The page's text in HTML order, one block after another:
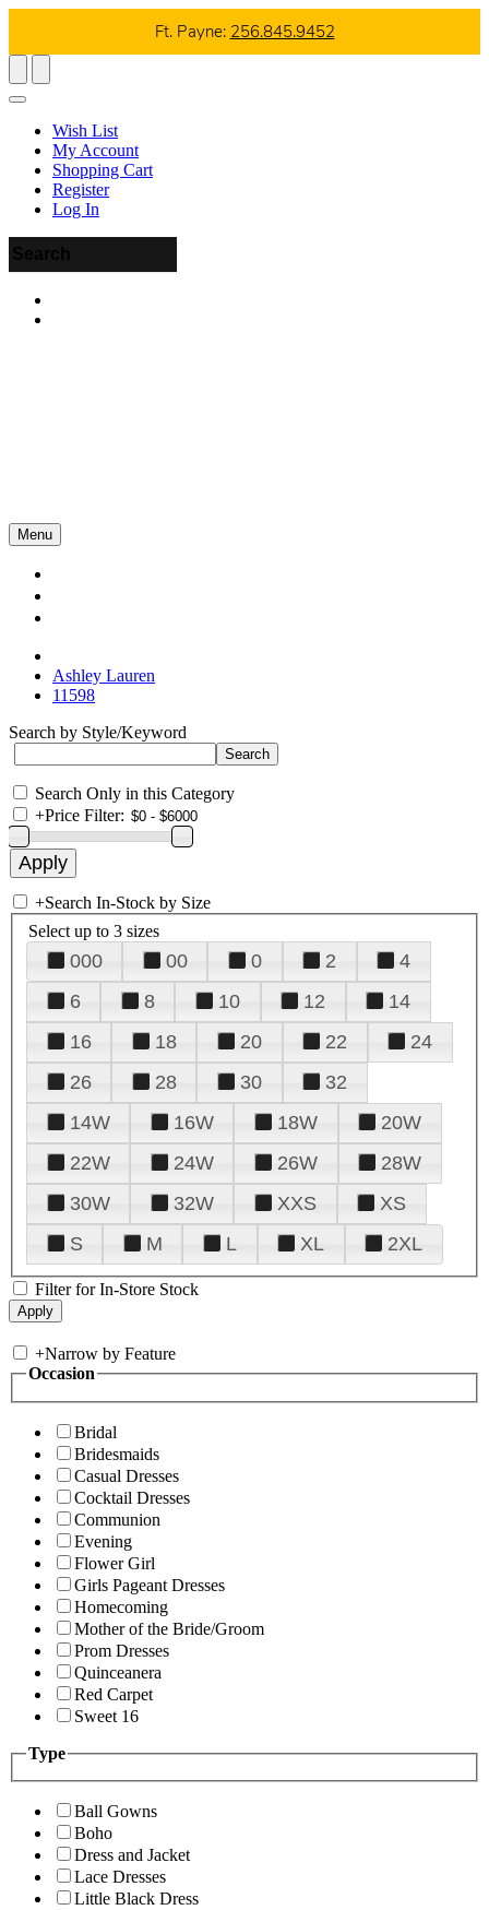
Ft. Payne: 256.845.9452
Wish List
My Account
Shopping Cart
Register
Log In
Menu
Ashley Lauren
11598
Search by Style/Keyword
Search Only in this Category
+Price Filter:
+Search In-Stock by Size
Select up to 3 sizes
000 00 0 2
4
6
8 10 12
14
16
18 20 22
24
26
28 30
32
14W
16W 18W
20W
22W
24W 26W
28W
30W
32W XXS
XS
S
M L XL 2XL
Filter for In-Store Stock
+Narrow by Feature
Occasion
Bridal
Bridesmaids
Casual Dresses
Cocktail Dresses
Communion
Evening
Flower Girl
Girls Pageant Dresses
Homecoming
Mother of the Bride/Groom
Prom Dresses
Quinceanera
Red Carpet
Sweet 16
Type
Ball Gowns
Boho
Dress and Jacket
Lace Dresses
Little Black Dress